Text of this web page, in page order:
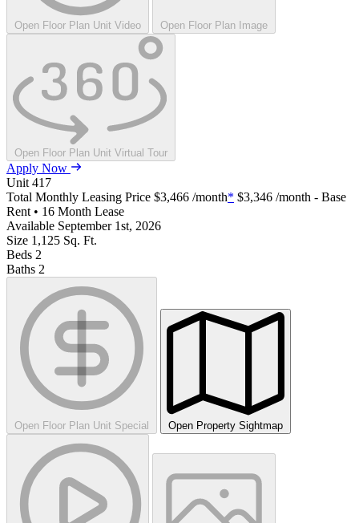
Open Floor Plan Unit Video Open Floor Plan Image
Open Floor Plan Unit Virtual Tour
Apply Now
Unit 417
Total Monthly Leasing Price $3,466 /month* $3,346 /month - Base
Rent • 16 Month Lease
Available September 1st, 2026
Size 1,125 Sq. Ft.
Beds 2
Baths 2
Open Floor Plan Unit Special Open Property Sightmap